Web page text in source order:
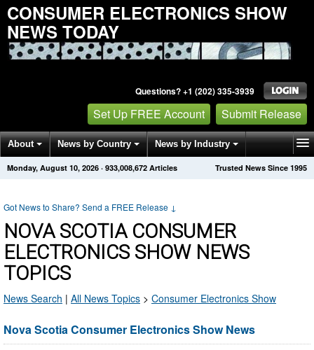
CONSUMER ELECTRONICS SHOW
NEWS TODAY
Questions? +1 (202) 335-3939
Set Up FREE Account Submit Release
About News by Country News by Industry
Get News Alerts Press Releases Trusted News Since 1995
Monday, August 10, 2026 · 933,008,672 Articles
Got News to Share? Send a FREE Release ↓
NOVA SCOTIA CONSUMER
ELECTRONICS SHOW NEWS
TOPICS
News Search | All News Topics > Consumer Electronics Show
Nova Scotia Consumer Electronics Show News